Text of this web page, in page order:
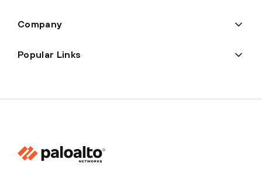
Company
Popular Links